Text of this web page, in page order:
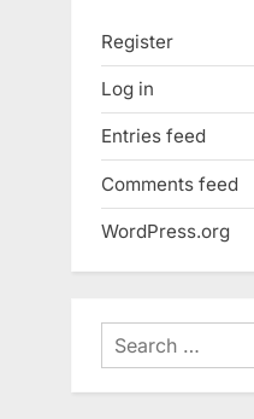
Register
Log in
Entries feed
Comments feed
WordPress.org
Search
for: